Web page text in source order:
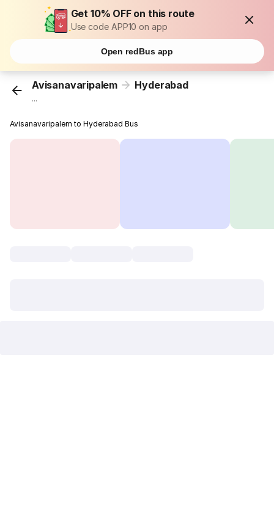
Get 10% OFF on this route
Use code APP10 on app
Open redBus app
Avisanavaripalem Hyderabad
...
Avisanavaripalem to Hyderabad Bus